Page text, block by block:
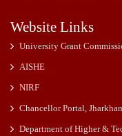
Website Links
University Grant
AISHE
NIRF
Chancellor Portal,
Department of Higher &